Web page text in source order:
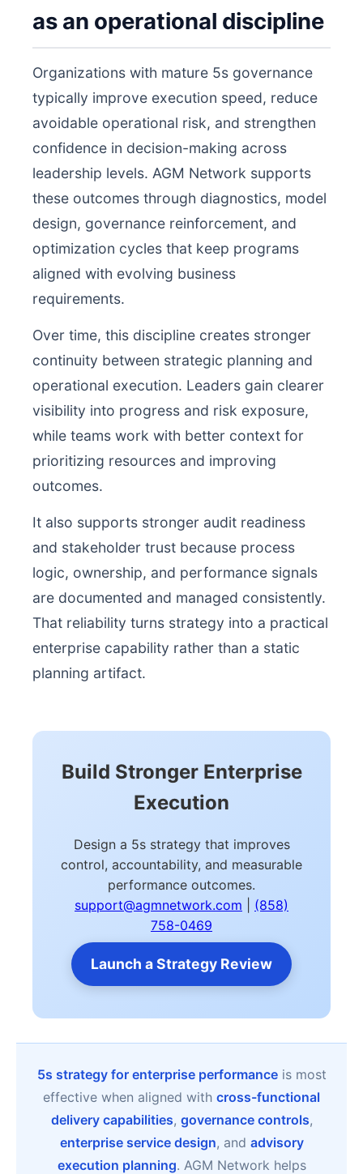
as an operational discipline
Organizations with mature 5s governance
typically improve execution speed, reduce
avoidable operational risk, and strengthen
confidence in decision-making across
leadership levels. AGM Network supports
these outcomes through diagnostics, model
design, governance reinforcement, and
optimization cycles that keep programs
aligned with evolving business
requirements.
Over time, this discipline creates stronger
continuity between strategic planning and
operational execution. Leaders gain clearer
visibility into progress and risk exposure,
while teams work with better context for
prioritizing resources and improving
outcomes.
It also supports stronger audit readiness
and stakeholder trust because process
logic, ownership, and performance signals
are documented and managed consistently.
That reliability turns strategy into a practical
enterprise capability rather than a static
planning artifact.
Build Stronger Enterprise
Execution
Design a 5s strategy that improves
control, accountability, and measurable
performance outcomes.
support@agmnetwork.com
(858)
758-0469
Launch a Strategy Review
5s strategy for enterprise performanceis most
effective when aligned with cross-functional
delivery capabilities, governance controls,
enterprise service design, and advisory
execution planning. AGM Network helps